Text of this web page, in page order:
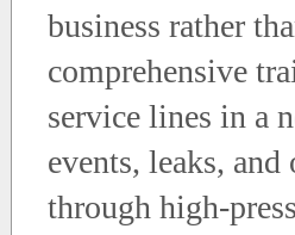
business rather
comprehensive
service lines in a
events, leaks,
through high-